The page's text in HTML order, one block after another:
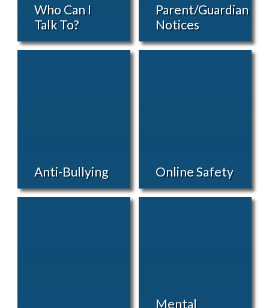
Who Can I
Talk To?
Parent/Guardian
Notices
Anti-Bullying Online Safety
Mental